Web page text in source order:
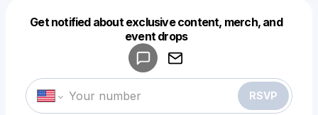
Get notified about exclusive content, merch, and
event drops
RSVP
Make a drop like this